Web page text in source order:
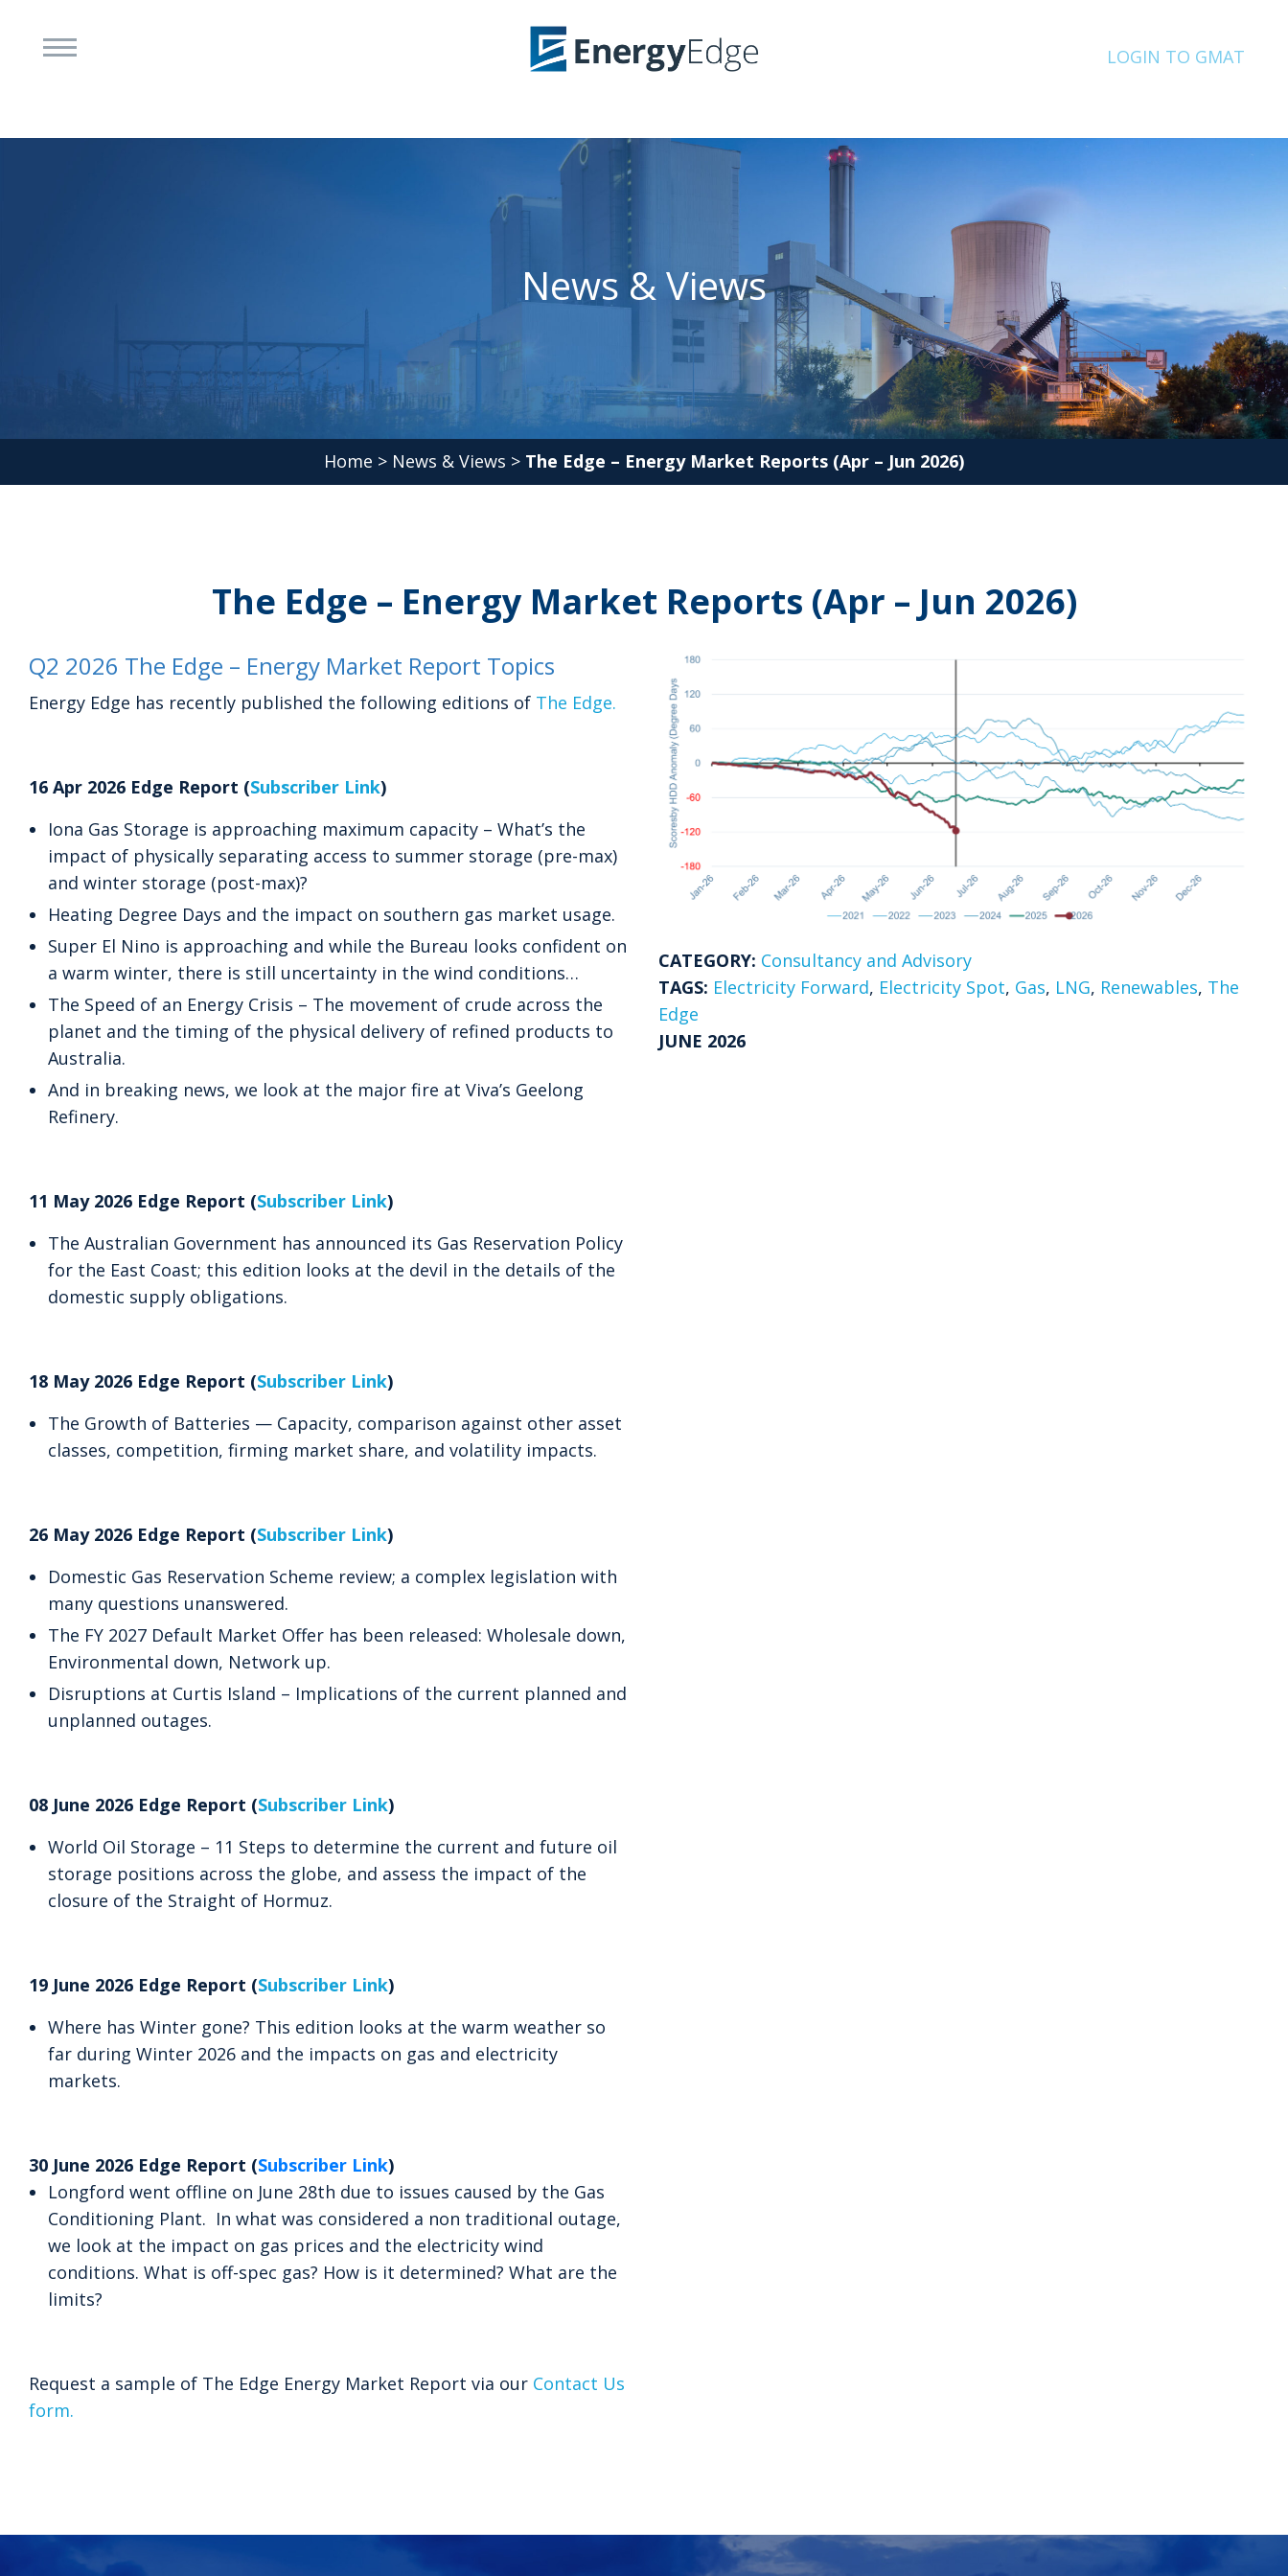
LOGIN TO GMAT
News & Views
Home > News & Views > The Edge – Energy Market Reports (Apr – Jun 2026)
The Edge – Energy Market Reports (Apr – Jun 2026)
Q2 2026 The Edge – Energy Market Report Topics
Energy Edge has recently published the following editions of The Edge.
16 Apr 2026 Edge Report (Subscriber Link)
Iona Gas Storage is approaching maximum capacity – What’s the
impact of physically separating access to summer storage (pre-max)
and winter storage (post-max)?
Heating Degree Days and the impact on southern gas market usage.
Super El Nino is approaching and while the Bureau looks confident on
a warm winter, there is still uncertainty in the wind conditions…
The Speed of an Energy Crisis – The movement of crude across the
planet and the timing of the physical delivery of refined products to
Australia.
And in breaking news, we look at the major fire at Viva’s Geelong
Refinery.
11 May 2026 Edge Report (Subscriber Link)
The Australian Government has announced its Gas Reservation Policy
for the East Coast; this edition looks at the devil in the details of the
domestic supply obligations.
18 May 2026 Edge Report (Subscriber Link)
The Growth of Batteries — Capacity, comparison against other asset
classes, competition, firming market share, and volatility impacts.
26 May 2026 Edge Report (Subscriber Link)
Domestic Gas Reservation Scheme review; a complex legislation with
many questions unanswered.
The FY 2027 Default Market Offer has been released: Wholesale down,
Environmental down, Network up.
Disruptions at Curtis Island – Implications of the current planned and
unplanned outages.
08 June 2026 Edge Report (Subscriber Link)
World Oil Storage – 11 Steps to determine the current and future oil
storage positions across the globe, and assess the impact of the
closure of the Straight of Hormuz.
19 June 2026 Edge Report (Subscriber Link)
Where has Winter gone? This edition looks at the warm weather so
far during Winter 2026 and the impacts on gas and electricity
markets.
30 June 2026 Edge Report (Subscriber Link)
Longford went offline on June 28th due to issues caused by the Gas
Conditioning Plant. In what was considered a non traditional outage,
we look at the impact on gas prices and the electricity wind
conditions. What is off-spec gas? How is it determined? What are the
limits?
Request a sample of The Edge Energy Market Report via our Contact Us
form.
CATEGORY: Consultancy and Advisory
TAGS: Electricity Forward, Electricity Spot, Gas, LNG, Renewables, The
Edge
JUNE 2026